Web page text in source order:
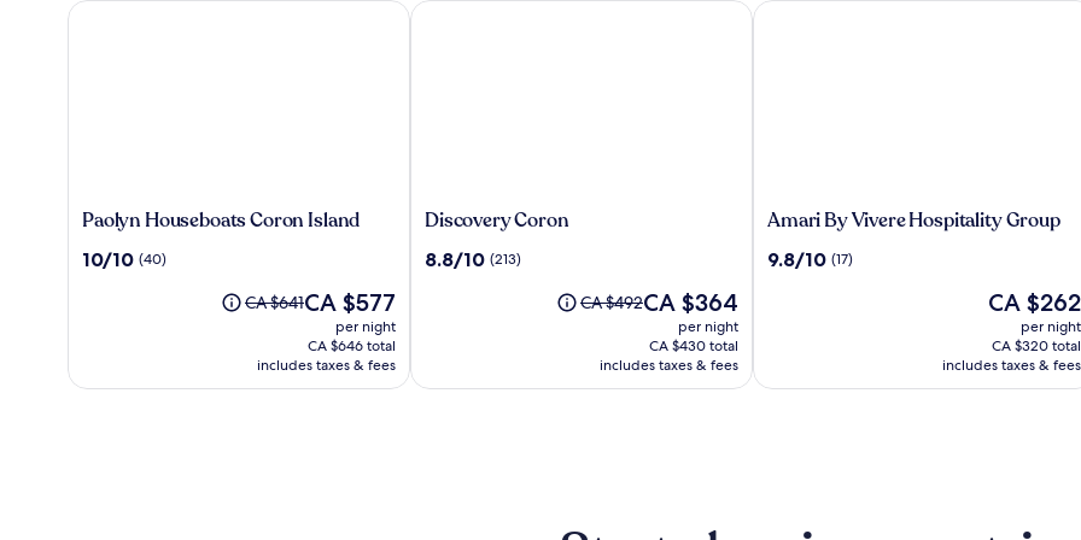
Paolyn
Coron
Paolyn Houseboats Coron Island
10.0
10/10 (40)
Price
see
more
CA $641The
price
is
CA $577
CA $577
per night
CA $646 total
includes taxes & fees
Paolyn Houseboats Coron Island
Discovery
Discovery Coron
8.8
8.8/10 (213)
Price
see
more
CA $492The
price
is
CA $364
CA $364
per night
CA $430 total
includes taxes & fees
Discovery Coron
Amari
Vivere
Amari By Vivere Hospitality Group
9.8
9.8/10 (17)
The
price
is
CA $262
CA $262
per night
CA $320 total
includes taxes & fees
Amari By Vivere Hospitality Group